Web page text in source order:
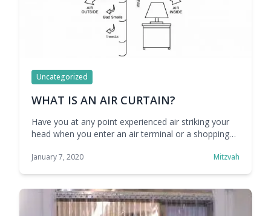
Uncategorized
WHAT IS AN AIR CURTAIN?
Have you at any point experienced air striking your
head when you enter an air terminal or a shopping
things considered, it is clearly something above a
forestalls within … Continue reading WHAT IS AN AIR
CURTAIN?
January 7, 2020 Mitzvah